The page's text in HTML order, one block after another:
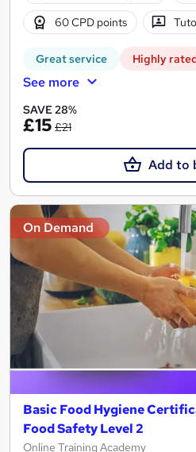
60 CPD points
Great service Highly
See more
SAVE 28%
£15 £21
Add to
On Demand
Basic Food Hygiene
Food Safety Level 2
Online Training Academy